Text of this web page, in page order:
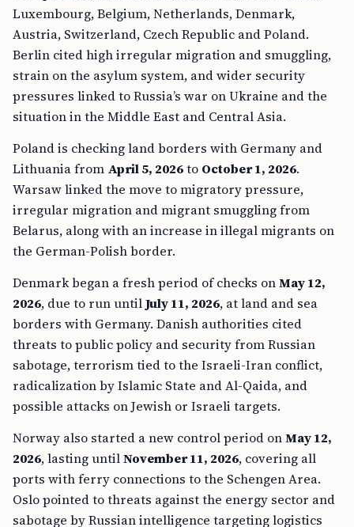
Luxembourg, Belgium, Netherlands, Denmark,
Austria, Switzerland, Czech Republic and Poland.
Berlin cited high irregular migration and smuggling,
strain on the asylum system, and wider security
pressures linked to Russia’s war on Ukraine and the
situation in the Middle East and Central Asia.
Poland is checking land borders with Germany and
Lithuania from April 5, 2026to October 1, 2026.
Warsaw linked the move to migratory pressure,
irregular migration and migrant smuggling from
Belarus, along with an increase in illegal migrants on
the German-Polish border.
Denmark began a fresh period of checks onMay 12,
2026, due to run untilJuly 11, 2026, at land and sea
borders with Germany. Danish authorities cited
threats to public policy and security from Russian
sabotage, terrorism tied to the Israeli-Iran conflict,
radicalization by Islamic State and Al-Qaida, and
possible attacks on Jewish or Israeli targets.
Norway also started a new control period onMay 12,
2026, lasting untilNovember 11, 2026, covering all
ports with ferry connections to the Schengen Area.
Oslo pointed to threats against the energy sector and
sabotage by Russian intelligence targeting logistics